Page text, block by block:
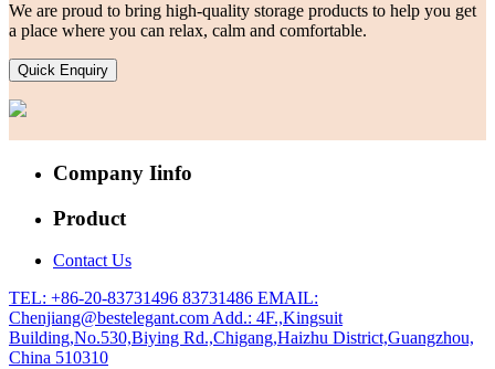
We are proud to bring high-quality storage products to help you get
a place where you can relax, calm and comfortable.
Quick Enquiry
Company Iinfo
Product
Contact Us
TEL: +86-20-83731496 83731486 EMAIL:
Chenjiang@bestelegant.com Add.: 4F.,Kingsuit
Building,No.530,Biying Rd.,Chigang,Haizhu District,Guangzhou,
China 510310